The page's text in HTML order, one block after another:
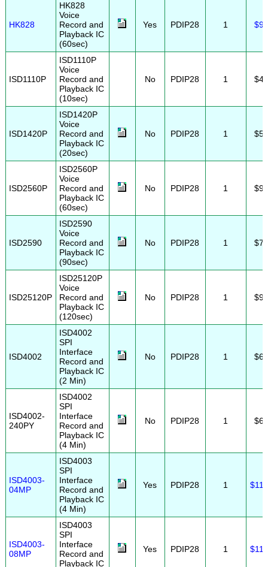
HK828
HK828
Voice
Record and
Playback IC
(60sec)
Yes PDIP28 1
ISD1110P
ISD1110P
Voice
Record and
Playback IC
(10sec)
No PDIP28 1
ISD1420P
ISD1420P
Voice
Record and
Playback IC
(20sec)
No PDIP28 1
ISD2560P
ISD2560P
Voice
Record and
Playback IC
(60sec)
No PDIP28 1
ISD2590
ISD2590
Voice
Record and
Playback IC
(90sec)
No PDIP28 1
ISD25120P
ISD25120P
Voice
Record and
Playback IC
(120sec)
No PDIP28 1
ISD4002
ISD4002
SPI
Interface
Record and
Playback IC
(2 Min)
No PDIP28 1
ISD4002-
240PY
ISD4002
SPI
Interface
Record and
Playback IC
(4 Min)
No PDIP28 1
ISD4003-
04MP
ISD4003
SPI
Interface
Record and
Playback IC
(4 Min)
Yes PDIP28 1
ISD4003-
08MP
ISD4003
SPI
Interface
Record and
Playback IC
Yes PDIP28 1